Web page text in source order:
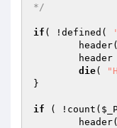
*/
if ( !defined(
header
die(
}
if ( !count(